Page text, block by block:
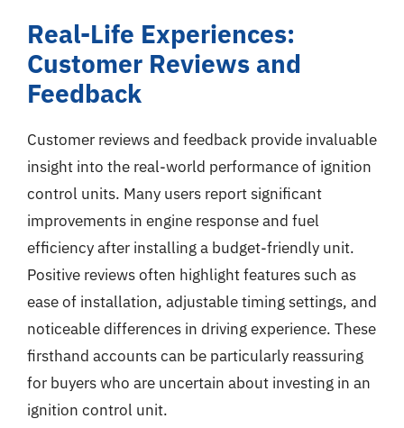
Real-Life Experiences:
Customer Reviews and
Feedback
Customer reviews and feedback provide invaluable
insight into the real-world performance of ignition
control units. Many users report significant
improvements in engine response and fuel
efficiency after installing a budget-friendly unit.
Positive reviews often highlight features such as
ease of installation, adjustable timing settings, and
noticeable differences in driving experience. These
firsthand accounts can be particularly reassuring
for buyers who are uncertain about investing in an
ignition control unit.